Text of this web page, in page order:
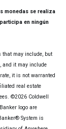
monedas se realiza
en ningún
that may include, but
and it may include
it is not warranted
real estate
©2026 Coldwell
logo are
System is